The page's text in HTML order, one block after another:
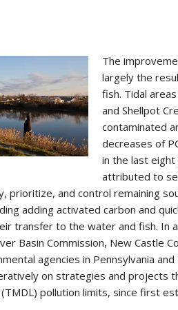
The
largely the
fish. Tidal
and Shellpot
contaminated
decreases of
in the last eight
attributed to
prioritize, and control remaining
adding activated carbon and
transfer to the water and fish. In
Basin Commission, New Castle
agencies in Pennsylvania
on strategies and projects
pollution limits, since first